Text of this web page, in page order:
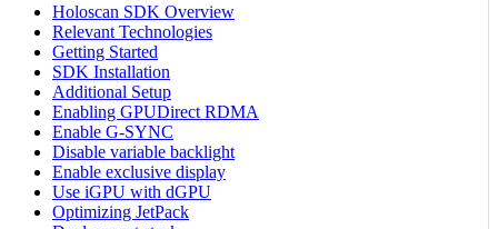
Holoscan SDK Overview
Relevant Technologies
Getting Started
SDK Installation
Additional Setup
Enabling GPUDirect RDMA
Enable G-SYNC
Disable variable backlight
Enable exclusive display
Use iGPU with dGPU
Optimizing JetPack